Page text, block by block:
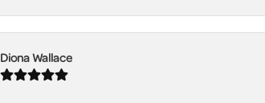
Diona Wallace